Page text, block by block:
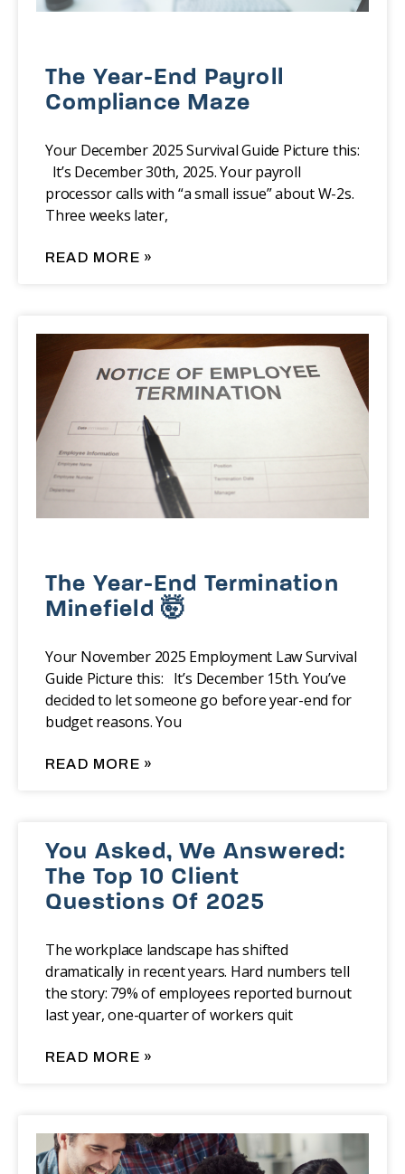
The Year-End Payroll
Compliance Maze
Your December 2025 Survival Guide Picture this:
It’s December 30th, 2025. Your payroll
processor calls with “a small issue” about W-2s.
Three weeks later,
READ MORE »
The Year-End Termination
Minefield 🤯
Your November 2025 Employment Law Survival
Guide Picture this: It’s December 15th. You’ve
decided to let someone go before year-end for
budget reasons. You
READ MORE »
You Asked, We Answered:
The Top 10 Client
Questions Of 2025
The workplace landscape has shifted
dramatically in recent years. Hard numbers tell
the story: 79% of employees reported burnout
last year, one-quarter of workers quit
READ MORE »